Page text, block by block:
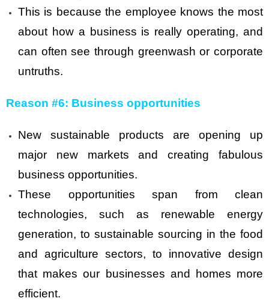
This is because the employee knows the most
about how a business is really operating, and
can often see through greenwash or corporate
untruths.
Reason #6: Business opportunities
New sustainable products are opening up
major new markets and creating fabulous
business opportunities.
These opportunities span from clean
technologies, such as renewable energy
generation, to sustainable sourcing in the food
and agriculture sectors, to innovative design
that makes our businesses and homes more
efficient.